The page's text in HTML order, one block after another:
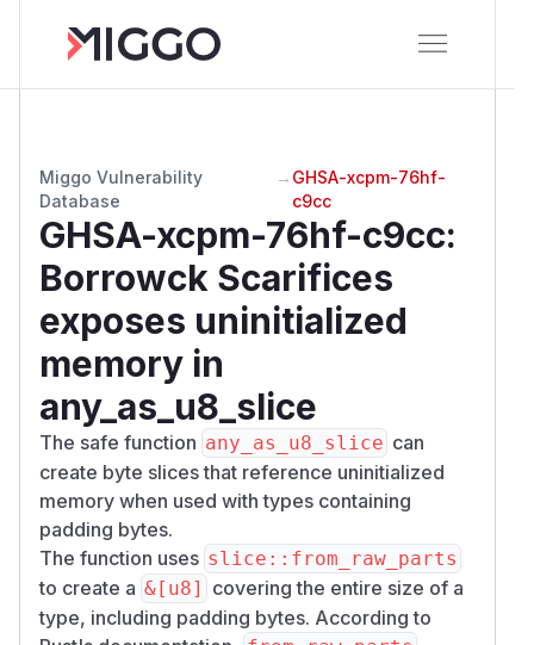
Miggo Vulnerability
Database
→ GHSA-xcpm-76hf-
c9cc
GHSA-xcpm-76hf-c9cc:
Borrowck Scarifices
exposes uninitialized
memory in
any_as_u8_slice
The safe function any_as_u8_slice can
create byte slices that reference uninitialized
memory when used with types containing
padding bytes.
The function uses slice::from_raw_parts
to create a &[u8]
covering the entire size of a
type, including padding bytes. According to